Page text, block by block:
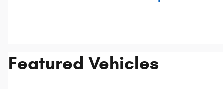
Featured Vehicles